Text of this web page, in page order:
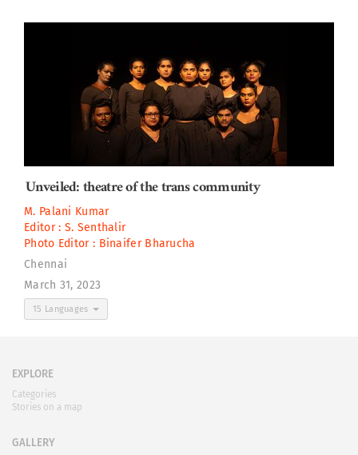
Unveiled: theatre of the trans community
M. Palani Kumar
Editor : S. Senthalir
Photo Editor : Binaifer Bharucha
Chennai
March 31, 2023
15 Languages
EXPLORE
Categories
Stories on a map
GALLERY